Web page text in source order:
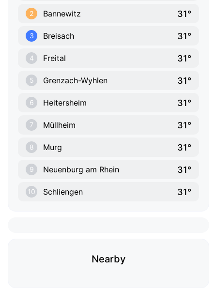
2 Bannewitz 31°
3 Breisach 31°
4 Freital 31°
5 Grenzach-Wyhlen 31°
6 Heitersheim 31°
7 Müllheim 31°
8 Murg 31°
9 Neuenburg am Rhein 31°
10 Schliengen 31°
Nearby